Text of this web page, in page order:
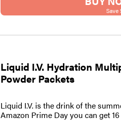
Save
Liquid I.V. Hydration
Powder Packets
Liquid I.V. is the drink of the
Amazon Prime Day you can get